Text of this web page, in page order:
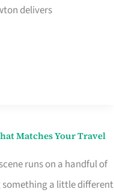
delivers
Matches Your Travel
runs on a handful of
a little different